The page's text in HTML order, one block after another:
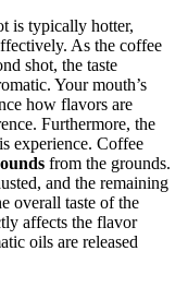
is typically hotter,
As the coffee
shot, the taste
Your mouth’s
how flavors are
Furthermore, the
experience. Coffee
from the grounds.
and the remaining
overall taste of the
affects the flavor
oils are released